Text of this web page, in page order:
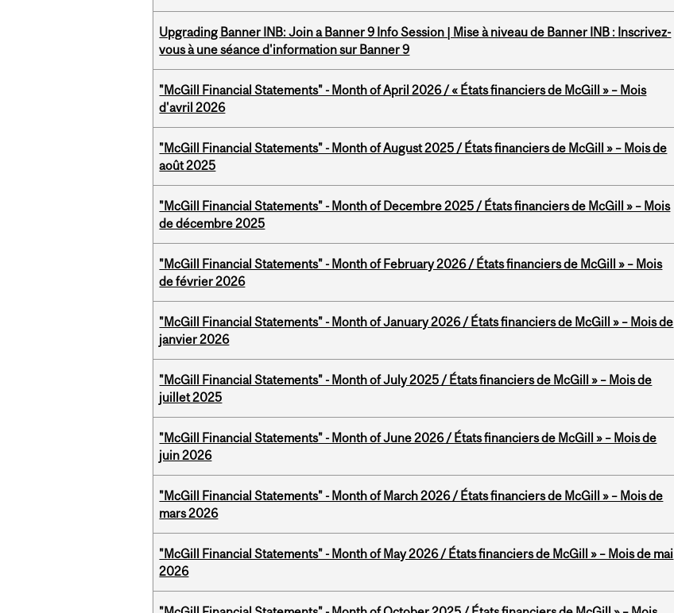
Upgrading Banner INB: Join a Banner 9 Info Session | Mise à niveau de Banner INB : Inscrivez-
vous à une séance d'information sur Banner 9
"McGill Financial Statements" - Month of April 2026 / « États financiers de McGill » – Mois
d'avril 2026
"McGill Financial Statements" - Month of August 2025 / États financiers de McGill » – Mois de
août 2025
"McGill Financial Statements" - Month of Decembre 2025 / États financiers de McGill » – Mois
de décembre 2025
"McGill Financial Statements" - Month of February 2026 / États financiers de McGill » – Mois
de février 2026
"McGill Financial Statements" - Month of January 2026 / États financiers de McGill » – Mois de
janvier 2026
"McGill Financial Statements" - Month of July 2025 / États financiers de McGill » – Mois de
juillet 2025
"McGill Financial Statements" - Month of June 2026 / États financiers de McGill » – Mois de
juin 2026
"McGill Financial Statements" - Month of March 2026 / États financiers de McGill » – Mois de
mars 2026
"McGill Financial Statements" - Month of May 2026 / États financiers de McGill » – Mois de mai
2026